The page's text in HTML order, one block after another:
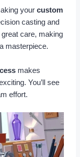
your custom
casting and
care, making
masterpiece.
makes
You’ll see
effort.